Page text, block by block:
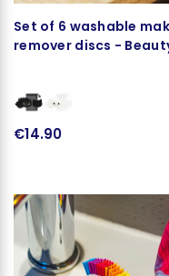
Set of 6 washable
remover discs -
€14.90